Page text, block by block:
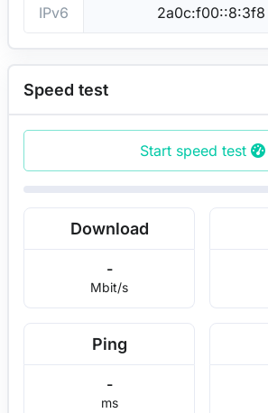
IPv6
Speed test
Start speed test
Download
-
Mbit/s
Ping
-
ms